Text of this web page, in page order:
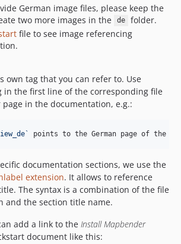
German image files, please keep the
two more images in the
de
folder.
file to see image referencing
own tag that you can refer to. Use
in the first line of the corresponding file
in the documentation, e.g.:
` points to the German page of the
documentation sections, we use the
extension. It allows to reference
The syntax is a combination of the file
and the section title name.
add a link to the Install Mapbender
document like this: